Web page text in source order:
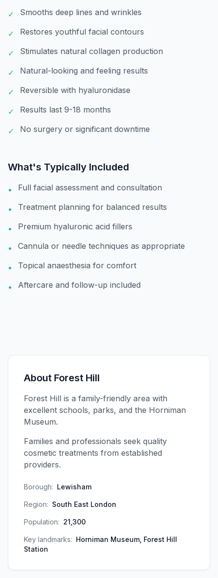
✓ Smooths deep lines and wrinkles
✓ Restores youthful facial contours
✓ Stimulates natural collagen production
✓ Natural-looking and feeling results
✓ Reversible with hyaluronidase
✓ Results last 9-18 months
✓ No surgery or significant downtime
What's Typically Included
• Full facial assessment and consultation
• Treatment planning for balanced results
• Premium hyaluronic acid fillers
• Cannula or needle techniques as appropriate
• Topical anaesthesia for comfort
• Aftercare and follow-up included
About Forest Hill
Forest Hill is a family-friendly area with
excellent schools, parks, and the Horniman
Museum.
Families and professionals seek quality
cosmetic treatments from established
providers.
Borough: Lewisham
Region: South East London
Population: 21,300
Key landmarks: Horniman Museum, Forest Hill
Station